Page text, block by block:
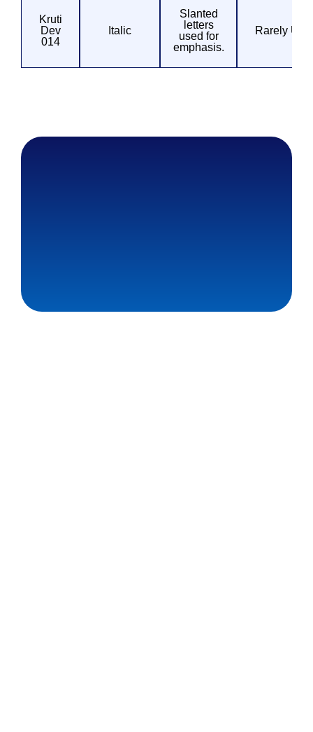
Kruti
Dev
014
Italic
Slanted
letters
used for
emphasis.
Rarely